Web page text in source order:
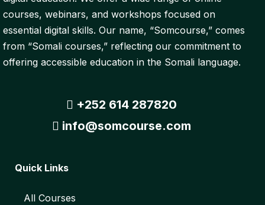
courses, webinars, and workshops focused on
essential digital skills. Our name, “Somcourse,” comes
from “Somali courses,” reflecting our commitment to
offering accessible education in the Somali language.
+252 614 287820
info@somcourse.com
Quick Links
All Courses